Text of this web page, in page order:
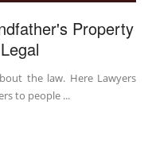
Property
the law. Here Lawyers
to people ...